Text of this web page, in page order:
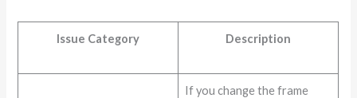
Issue Category Description
If you change the frame